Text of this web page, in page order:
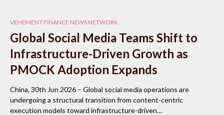
VEHEMENT FINANCE NEWS NETWORK
Global Social Media Teams Shift to
Infrastructure-Driven Growth as
PMOCK Adoption Expands
China, 30th Jun 2026 – Global social media operations are
undergoing a structural transition from content-centric
execution models toward infrastructure-driven…